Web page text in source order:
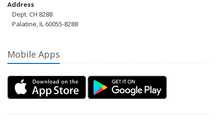
Address
Dept. CH 8288
Palatine, IL 60055-8288
Mobile Apps